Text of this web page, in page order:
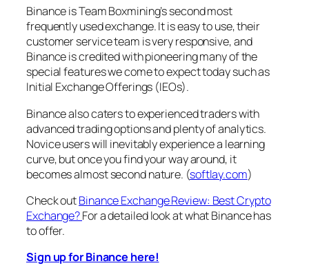
Binance is Team Boxmining’s second most
frequently used exchange. It is easy to use, their
customer service team is very responsive, and
Binance is credited with pioneering many of the
special features we come to expect today such as
Initial Exchange Offerings (IEOs).
Binance also caters to experienced traders with
advanced trading options and plenty of analytics.
Novice users will inevitably experience a learning
curve, but once you find your way around, it
becomes almost second nature. (softlay.com)
Check outBinance Exchange Review: Best Crypto
Exchange?For a detailed look at what Binance has
to offer.
Sign up for Binance here!